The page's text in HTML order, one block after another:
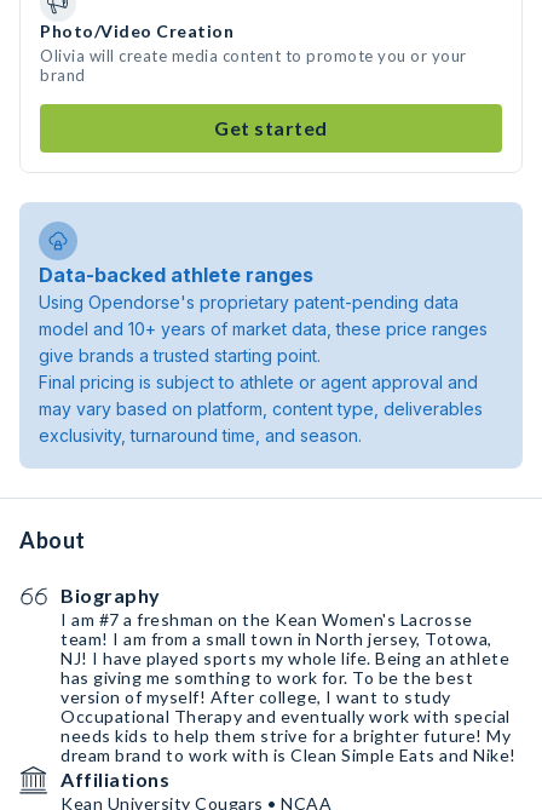
Photo/Video Creation
Olivia will create media content to promote you or your
brand
Get started
Data-backed athlete ranges
Using Opendorse's proprietary patent-pending data
model and 10+ years of market data, these price ranges
give brands a trusted starting point.
Final pricing is subject to athlete or agent approval and
may vary based on platform, content type, deliverables
exclusivity, turnaround time, and season.
About
Biography
I am #7 a freshman on the Kean Women's Lacrosse
team! I am from a small town in North jersey, Totowa,
NJ! I have played sports my whole life. Being an athlete
has giving me somthing to work for. To be the best
version of myself! After college, I want to study
Occupational Therapy and eventually work with special
needs kids to help them strive for a brighter future! My
dream brand to work with is Clean Simple Eats and Nike!
Affiliations
Kean University Cougars • NCAA